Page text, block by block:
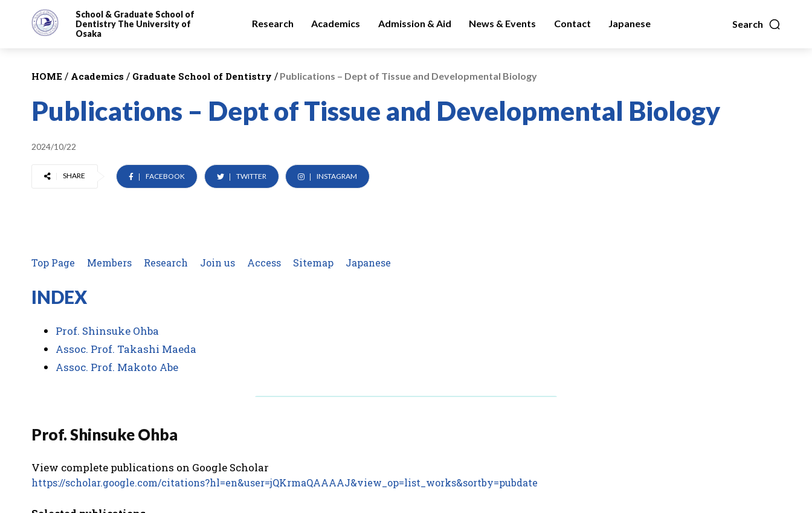
School & Graduate School of
Dentistry The University of
Osaka
Research Academics Admission & Aid News & Events Contact Japanese Search
HOME / Academics / Graduate School of Dentistry / Publications – Dept of Tissue and Developmental Biology
Publications – Dept of Tissue and Developmental Biology
2024/10/22
SHARE FACEBOOK TWITTER INSTAGRAM
Top Page Members Research Join us Access Sitemap Japanese
INDEX
Prof. Shinsuke Ohba
Assoc. Prof. Takashi Maeda
Assoc. Prof. Makoto Abe
Prof. Shinsuke Ohba
View complete publications on Google Scholar
https://scholar.google.com/citations?hl=en&user=jQKrmaQAAAAJ&view_op=list_works&sortby=pubdate